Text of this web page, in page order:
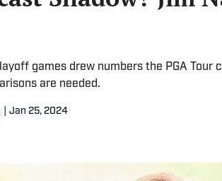
games drew numbers the PGA Tour
are needed.
Jan 25, 2024